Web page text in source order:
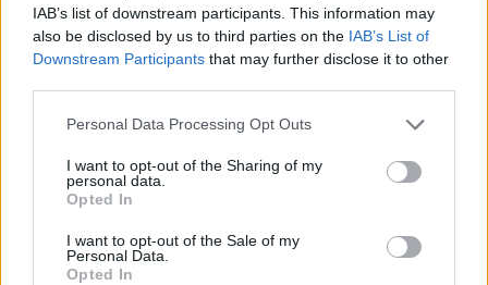
IAB’s list of downstream participants. This information may
also be disclosed by us to third parties on the IAB’s List of
Downstream Participants that may further disclose it to other
Personal Data Processing Opt Outs
I want to opt-out of the Sharing of my
personal data.
Opted In
I want to opt-out of the Sale of my
Personal Data.
Opted In
Locker Extension Sale
01.05. 00:00 - 07.05. 23:59
02.05. 00:00 - 04.05. 23:59
Time of Solidarity (100%)
03.05. 00:00 - 09.05. 23:59
Terrifying Shadows - A New Era